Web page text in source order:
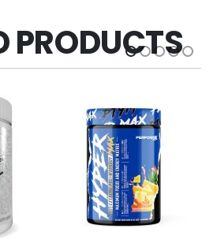
PRODUCTS